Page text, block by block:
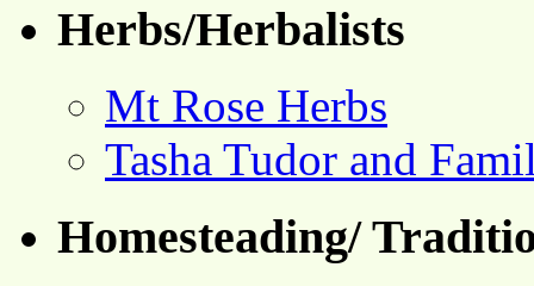
Herbs/Herbalists
Mt Rose Herbs
Tasha Tudor and
Homesteading/